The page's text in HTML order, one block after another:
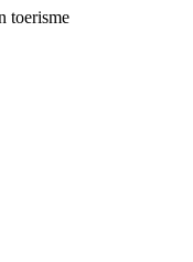
toerisme